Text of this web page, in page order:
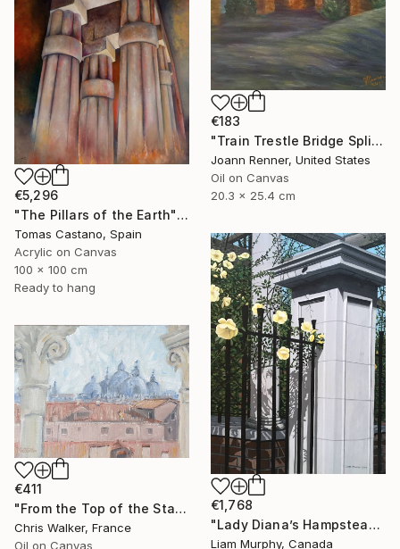
€183
"Train Trestle Bridge Split at Aspinwall, Pittsburgh" Painting
Joann Renner, United States
Oil on Canvas
20.3 x 25.4 cm
€5,296
"The Pillars of the Earth" Painting
Tomas Castano, Spain
Acrylic on Canvas
100 x 100 cm
Ready to hang
€1,768
"Lady Diana’s Hampstead Rose" Painting
Liam Murphy, Canada
€411
"From the Top of the Stairs" Painting
Chris Walker, France
Oil on Canvas